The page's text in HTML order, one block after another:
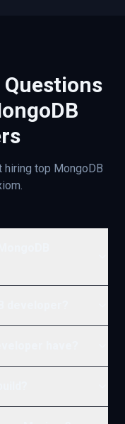
hiring top MongoDB